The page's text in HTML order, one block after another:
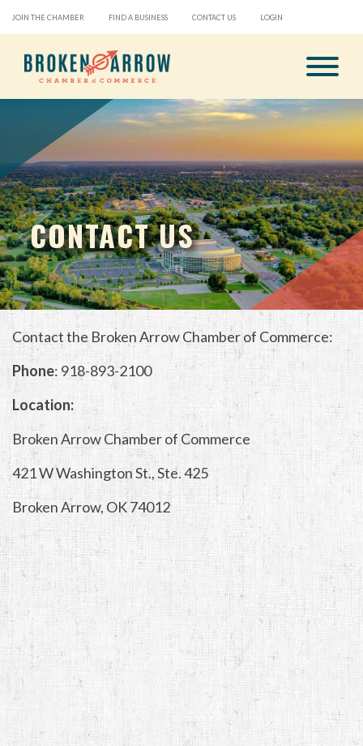
JOIN THE CHAMBER FIND A BUSINESS CONTACT US LOGIN
CONTACT US
Contact the Broken Arrow Chamber of Commerce:
Phone: 918-893-2100
Location:
Broken Arrow Chamber of Commerce
421 W Washington St., Ste. 425
Broken Arrow, OK 74012